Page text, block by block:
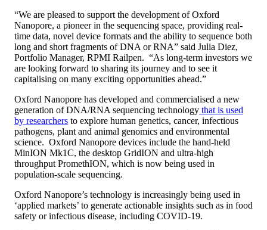
“We are pleased to support the development of Oxford
Nanopore, a pioneer in the sequencing space, providing real-
time data, novel device formats and the ability to sequence both
long and short fragments of DNA or RNA” said Julia Diez,
Portfolio Manager, RPMI Railpen. “As long-term investors we
are looking forward to sharing its journey and to see it
capitalising on many exciting opportunities ahead.”
Oxford Nanopore has developed and commercialised a new
generation of DNA/RNA sequencing technology that is used
by researchers to explore human genetics, cancer, infectious
pathogens, plant and animal genomics and environmental
science. Oxford Nanopore devices include the hand-held
MinION Mk1C, the desktop GridION and ultra-high
throughput PromethION, which is now being used in
population-scale sequencing.
Oxford Nanopore’s technology is increasingly being used in
‘applied markets’ to generate actionable insights such as in food
safety or infectious disease, including COVID-19.